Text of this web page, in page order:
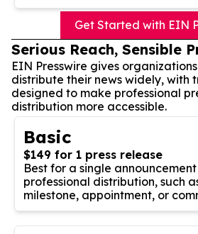
Get Started with EIN
Serious Reach, Sensible
EIN Presswire gives
distribute their news widely, with
designed to make professional
distribution more accessible.
Basic
$149 for 1 press release
Best for a single
professional distribution, such
milestone, appointment, or